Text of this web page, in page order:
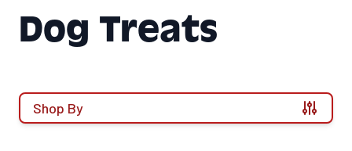
Dog Treats
Shop By